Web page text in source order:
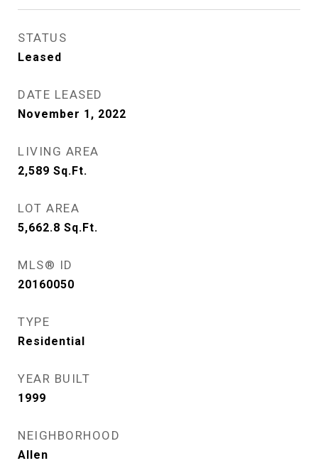
STATUS
Leased
DATE LEASED
November 1, 2022
LIVING AREA
2,589 Sq.Ft.
LOT AREA
5,662.8 Sq.Ft.
MLS® ID
20160050
TYPE
Residential
YEAR BUILT
1999
NEIGHBORHOOD
Allen